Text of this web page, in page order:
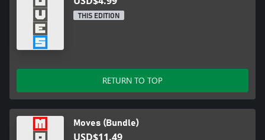
THIS EDITION
RETURN TO TOP
Moves (Bundle)
USD$11.49